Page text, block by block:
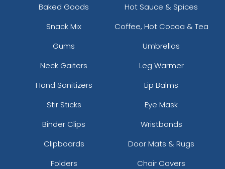
Baked Goods
Hot Sauce & Spices
Snack Mix
Coffee, Hot Cocoa & Tea
Gums
Umbrellas
Neck Gaiters
Leg Warmer
Hand Sanitizers
Lip Balms
Stir Sticks
Eye Mask
Binder Clips
Wristbands
Clipboards
Door Mats & Rugs
Folders
Chair Covers